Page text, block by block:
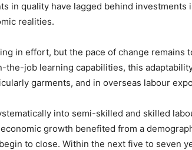
in quality have lagged behind
realities.
in effort, but the pace of change
the-job learning capabilities, this
garments, and in overseas labour
into semi-skilled and skilled
growth benefited from a
to close. Within the next five to seven